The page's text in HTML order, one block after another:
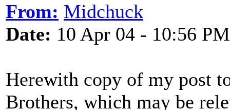
From: Midchuck
Date: 10 Apr 04 - 10:56 PM
Herewith copy of my post
Brothers, which may be